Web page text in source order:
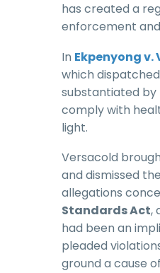
has created a
enforcement
In Ekpenyong
which
substantiated
comply with
light.
Versacold
and dismissed
allegations
Standards Act,
had been an
pleaded
ground a cause